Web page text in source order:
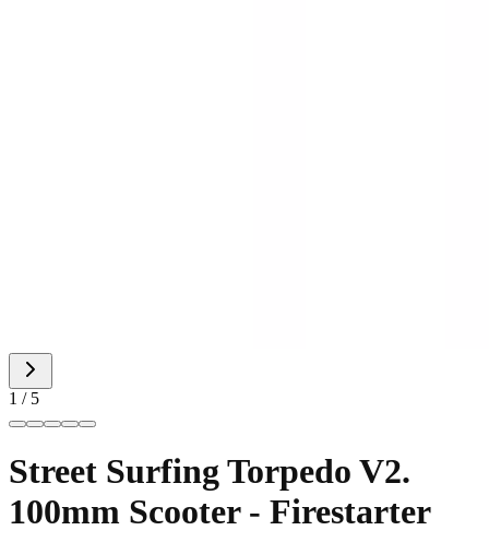
1 / 5
Street Surfing Torpedo V2.
100mm Scooter - Firestarter